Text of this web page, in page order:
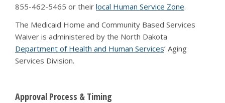
855-462-5465 or their local Human Service Zone.
The Medicaid Home and Community Based Services
Waiver is administered by the North Dakota
Department of Health and Human Services’ Aging
Services Division.
Approval Process & Timing